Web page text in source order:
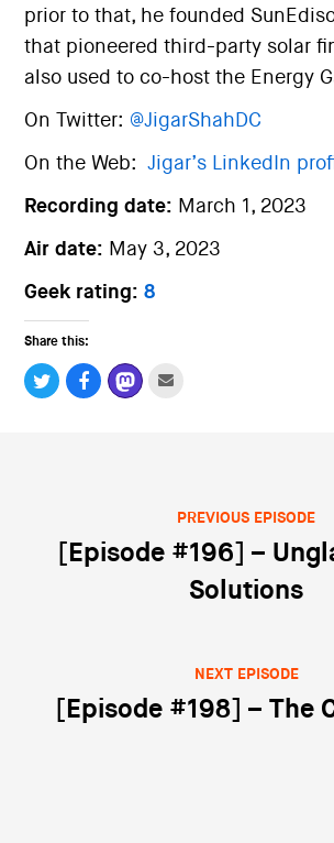
prior to that, he founded
that pioneered third-party solar
also used to co-host the Energy
On Twitter: @JigarShahDC
On the Web:Jigar’s LinkedIn
Recording date: March 1, 2023
Air date: May 3, 2023
Geek rating:8
Share this:
Post navigation
PREVIOUS EPISODE
[Episode #196] –
Solutions
NEXT EPISODE
[Episode #198] – The